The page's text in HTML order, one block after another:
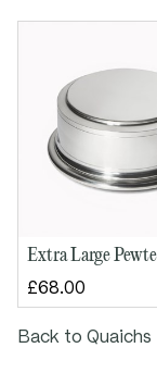
Extra Large
£68.00
Back to Quaichs